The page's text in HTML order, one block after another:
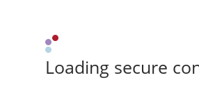
Loading secure